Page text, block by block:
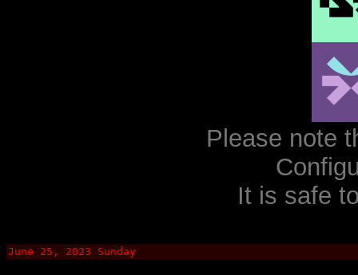
Please note
It is safe
June 25, 2023 Sunday